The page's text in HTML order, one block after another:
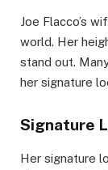
Joe Flacco’s
world. Her
stand out.
her signature
Signature
Her signature